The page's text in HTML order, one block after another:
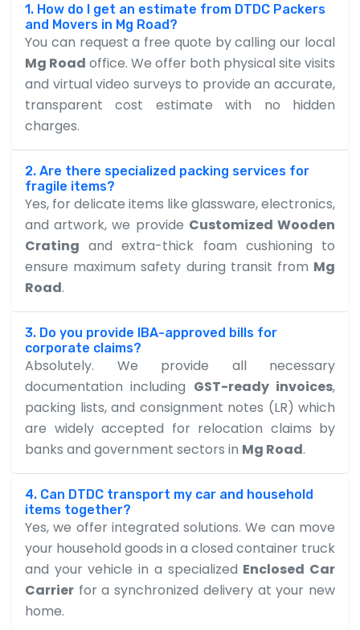
1. How do I get an estimate from DTDC Packers
and Movers in Mg Road?
You can request a free quote by calling our local
Mg Road office. We offer both physical site visits
and virtual video surveys to provide an accurate,
transparent cost estimate with no hidden
charges.
2. Are there specialized packing services for
fragile items?
Yes, for delicate items like glassware, electronics,
and artwork, we provide Customized Wooden
Crating and extra-thick foam cushioning to
ensure maximum safety during transit from Mg
Road.
3. Do you provide IBA-approved bills for
corporate claims?
Absolutely. We provide all necessary
documentation including GST-ready invoices,
packing lists, and consignment notes (LR) which
are widely accepted for relocation claims by
banks and government sectors in Mg Road.
4. Can DTDC transport my car and household
items together?
Yes, we offer integrated solutions. We can move
your household goods in a closed container truck
and your vehicle in a specialized Enclosed Car
Carrier for a synchronized delivery at your new
home.